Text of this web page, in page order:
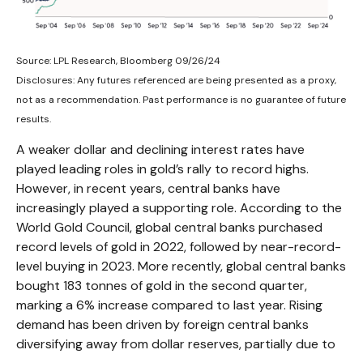
Source: LPL Research, Bloomberg 09/26/24
Disclosures: Any futures referenced are being presented as a proxy,
not as a recommendation. Past performance is no guarantee of future
results.
A weaker dollar and declining interest rates have
played leading roles in gold’s rally to record highs.
However, in recent years, central banks have
increasingly played a supporting role. According to the
World Gold Council, global central banks purchased
record levels of gold in 2022, followed by near-record-
level buying in 2023. More recently, global central banks
bought 183 tonnes of gold in the second quarter,
marking a 6% increase compared to last year. Rising
demand has been driven by foreign central banks
diversifying away from dollar reserves, partially due to